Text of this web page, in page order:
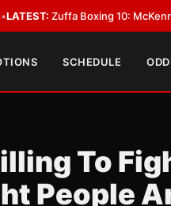
10: McKenna vs. Oliha:
SCHEDULE
To
People